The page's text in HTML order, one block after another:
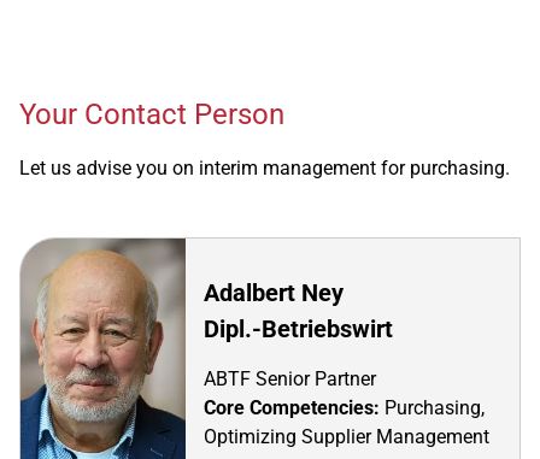
Your Contact Person
Let us advise you on interim management for purchasing.
Adalbert Ney
Dipl.-Betriebswirt
ABTF Senior Partner
Core Competencies: Purchasing,
Optimizing Supplier Management